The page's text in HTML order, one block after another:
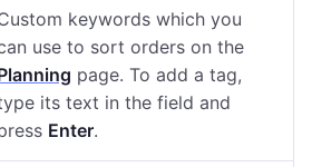
keywords which you
use to sort orders on the
page. To add a tag,
its text in the field and
Enter.